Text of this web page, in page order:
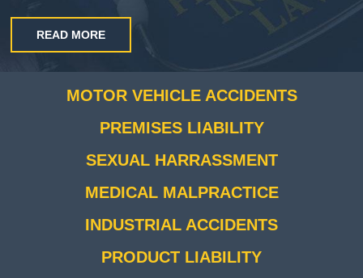
READ MORE
MOTOR VEHICLE ACCIDENTS
PREMISES LIABILITY
SEXUAL HARRASSMENT
MEDICAL MALPRACTICE
INDUSTRIAL ACCIDENTS
PRODUCT LIABILITY